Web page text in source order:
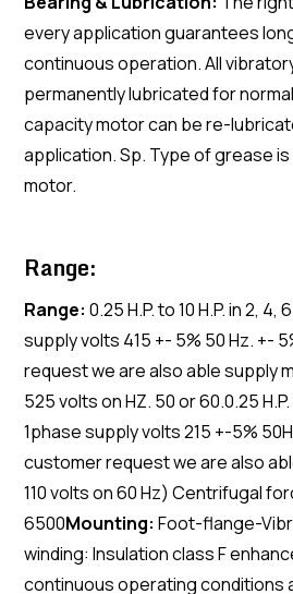
every application guarantees
continuous operation. All
permanently lubricated for
capacity motor can be re-
application. Sp. Type of grease
motor.
Range:
Range:0.25 H.P. to 10 H.P. in 2,
supply volts 415 +- 5% 50 Hz. +-
request we are also able supply
525 volts on HZ. 50 or 60.0.25 H.P.
1phase supply volts 215 +-5%
customer request we are also
110 volts on 60 Hz) Centrifugal
6500Mounting: Foot-flange-
winding: Insulation class F
continuous operating conditions